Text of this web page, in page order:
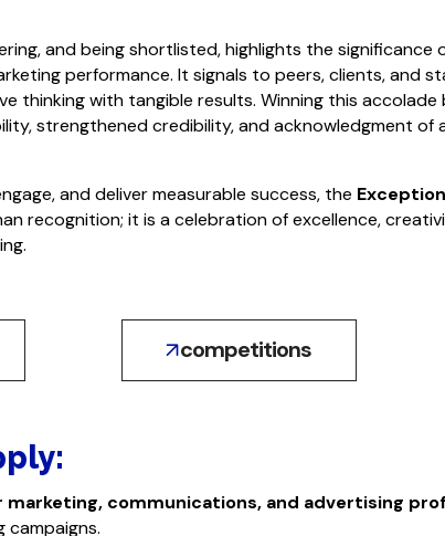
and being shortlisted, highlights the significance
performance. It signals to peers, clients, and
thinking with tangible results. Winning this
strengthened credibility, and acknowledgment of
and deliver measurable success, the
recognition; it is a celebration of excellence,
competitions
marketing, communications, and advertising
campaigns.